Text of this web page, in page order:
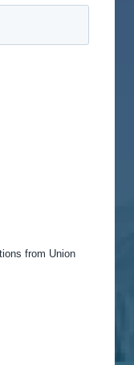
from Union